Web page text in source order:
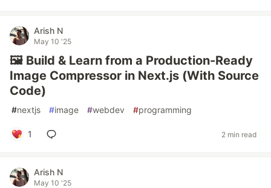
Arish N
May 10 '25
🖼️ Build & Learn from a Production-Ready
Image Compressor in Next.js (With Source
Code)
#nextjs #image #webdev #programming
1 2 min read
Arish N
May 10 '25